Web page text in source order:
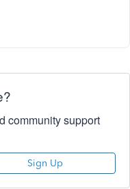
community support
Sign Up